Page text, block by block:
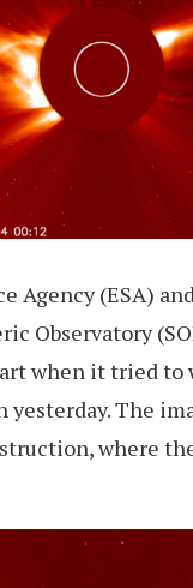
Agency (ESA)
Observatory
when it tried to
yesterday. The
where